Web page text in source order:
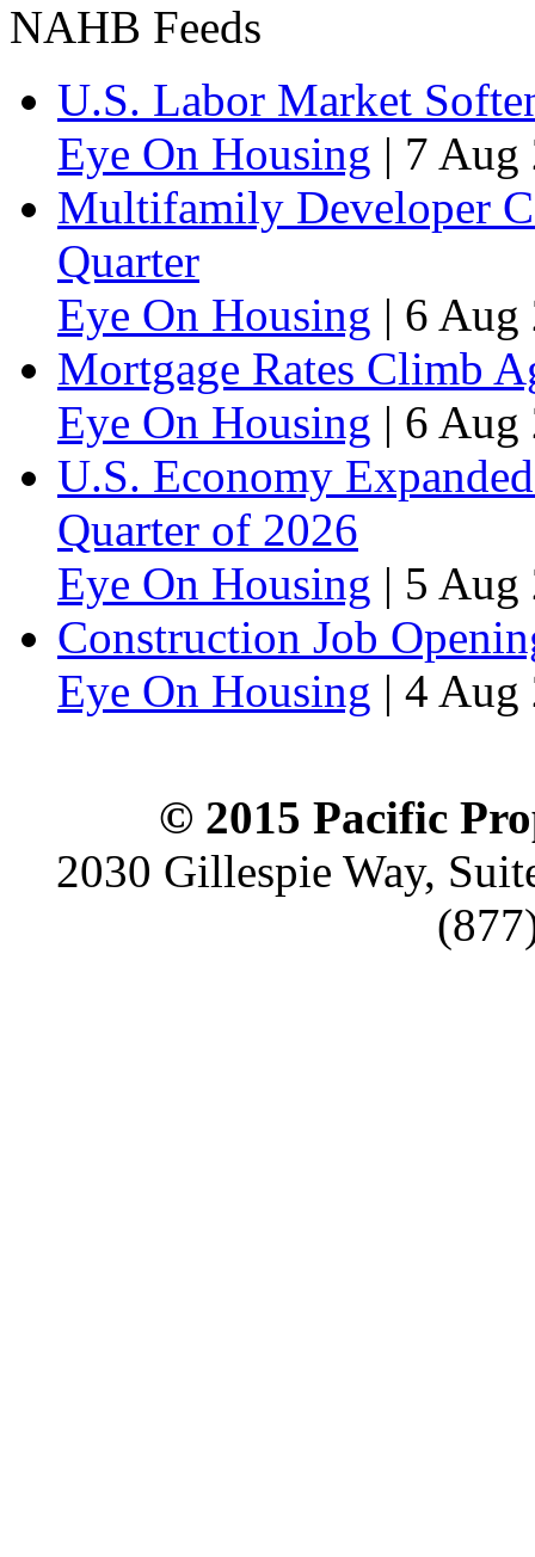
NAHB Feeds
U.S. Labor Market
Eye On Housing | 7 Aug
Multifamily Developer
Quarter
Eye On Housing | 6 Aug
Mortgage Rates Climb
Eye On Housing | 6 Aug
U.S. Economy
Quarter of 2026
Eye On Housing | 5 Aug
Construction Job
Eye On Housing | 4 Aug
© 2015 Pacific
2030 Gillespie Way,